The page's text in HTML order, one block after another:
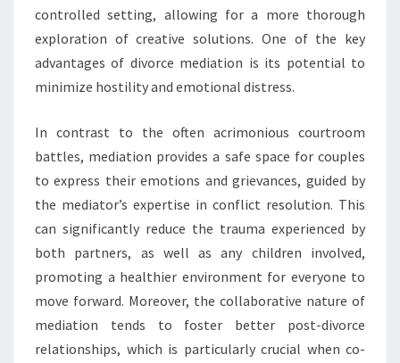
controlled setting, allowing for a more thorough
exploration of creative solutions. One of the key
advantages of divorce mediation is its potential to
minimize hostility and emotional distress.
In contrast to the often acrimonious courtroom
battles, mediation provides a safe space for couples
to express their emotions and grievances, guided by
the mediator’s expertise in conflict resolution. This
can significantly reduce the trauma experienced by
both partners, as well as any children involved,
promoting a healthier environment for everyone to
move forward. Moreover, the collaborative nature of
mediation tends to foster better post-divorce
relationships, which is particularly crucial when co-